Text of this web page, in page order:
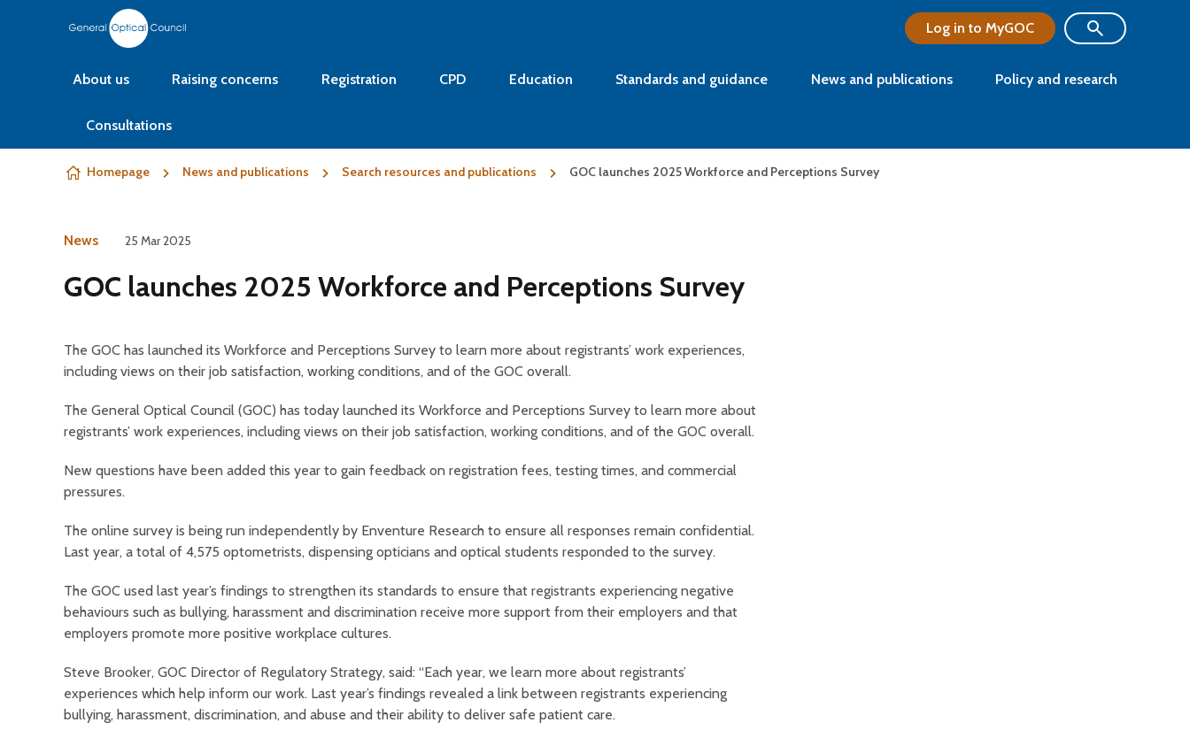
Skip to content
Log in to MyGOC
About us Raising concerns Registration CPD Education Standards and guidance News and publications Policy and research
Consultations
Homepage News and publications Search resources and publications GOC launches 2025 Workforce and Perceptions Survey
News 25 Mar 2025
GOC launches 2025 Workforce and Perceptions Survey
The GOC has launched its Workforce and Perceptions Survey to learn more about registrants’ work experiences,
including views on their job satisfaction, working conditions, and of the GOC overall.
The General Optical Council (GOC) has today launched its Workforce and Perceptions Survey to learn more about
registrants’ work experiences, including views on their job satisfaction, working conditions, and of the GOC overall.
New questions have been added this year to gain feedback on registration fees, testing times, and commercial
pressures.
The online survey is being run independently by Enventure Research to ensure all responses remain confidential.
Last year, a total of 4,575 optometrists, dispensing opticians and optical students responded to the survey.
The GOC used last year’s findings to strengthen its standards to ensure that registrants experiencing negative
behaviours such as bullying, harassment and discrimination receive more support from their employers and that
employers promote more positive workplace cultures.
Steve Brooker, GOC Director of Regulatory Strategy, said: “Each year, we learn more about registrants’
experiences which help inform our work. Last year’s findings revealed a link between registrants experiencing
bullying, harassment, discrimination, and abuse and their ability to deliver safe patient care.